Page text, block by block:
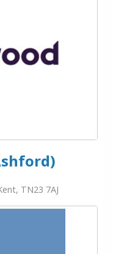
TN23 7AJ